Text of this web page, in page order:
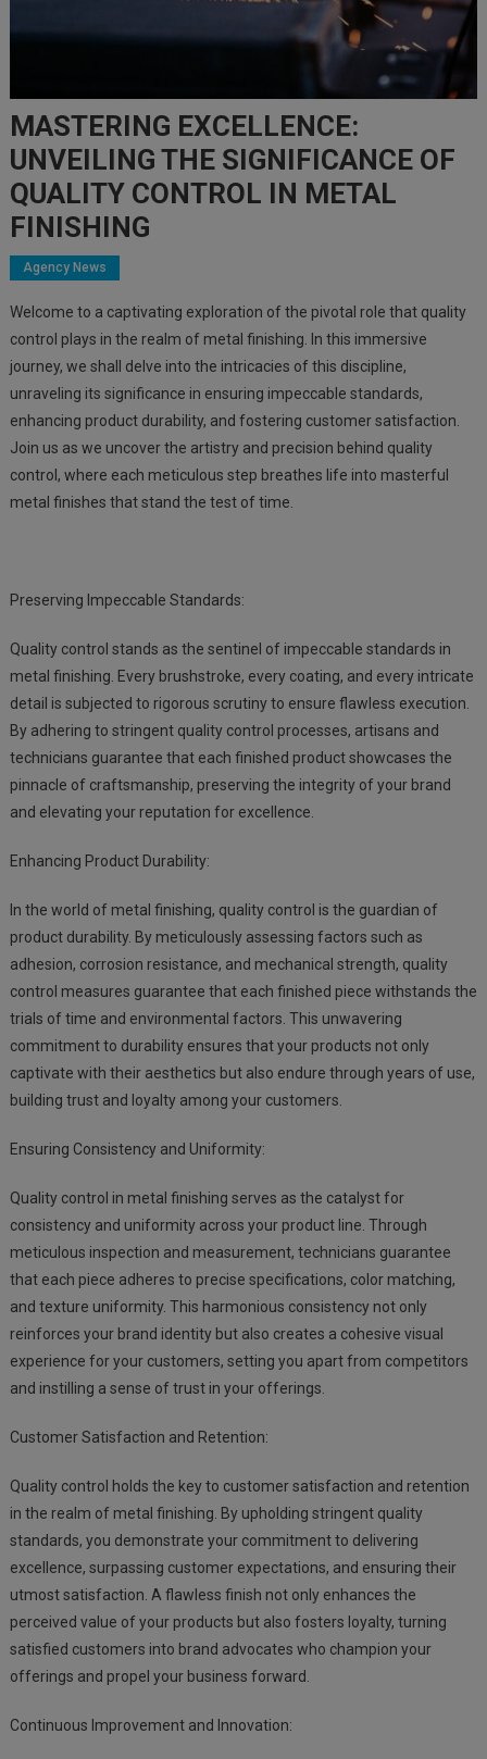
MASTERING EXCELLENCE:
UNVEILING THE SIGNIFICANCE OF
QUALITY CONTROL IN METAL
FINISHING
Agency News
Welcome to a captivating exploration of the pivotal role that quality
control plays in the realm of metal finishing. In this immersive
journey, we shall delve into the intricacies of this discipline,
unraveling its significance in ensuring impeccable standards,
enhancing product durability, and fostering customer satisfaction.
Join us as we uncover the artistry and precision behind quality
control, where each meticulous step breathes life into masterful
metal finishes that stand the test of time.
Preserving Impeccable Standards:
Quality control stands as the sentinel of impeccable standards in
metal finishing. Every brushstroke, every coating, and every intricate
detail is subjected to rigorous scrutiny to ensure flawless execution.
By adhering to stringent quality control processes, artisans and
technicians guarantee that each finished product showcases the
pinnacle of craftsmanship, preserving the integrity of your brand
and elevating your reputation for excellence.
Enhancing Product Durability:
In the world of metal finishing, quality control is the guardian of
product durability. By meticulously assessing factors such as
adhesion, corrosion resistance, and mechanical strength, quality
control measures guarantee that each finished piece withstands the
trials of time and environmental factors. This unwavering
commitment to durability ensures that your products not only
captivate with their aesthetics but also endure through years of use,
building trust and loyalty among your customers.
Ensuring Consistency and Uniformity:
Quality control in metal finishing serves as the catalyst for
consistency and uniformity across your product line. Through
meticulous inspection and measurement, technicians guarantee
that each piece adheres to precise specifications, color matching,
and texture uniformity. This harmonious consistency not only
reinforces your brand identity but also creates a cohesive visual
experience for your customers, setting you apart from competitors
and instilling a sense of trust in your offerings.
Customer Satisfaction and Retention:
Quality control holds the key to customer satisfaction and retention
in the realm of metal finishing. By upholding stringent quality
standards, you demonstrate your commitment to delivering
excellence, surpassing customer expectations, and ensuring their
utmost satisfaction. A flawless finish not only enhances the
perceived value of your products but also fosters loyalty, turning
satisfied customers into brand advocates who champion your
offerings and propel your business forward.
Continuous Improvement and Innovation: